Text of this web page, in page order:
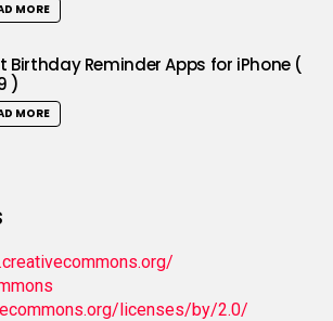
MORE
Birthday Reminder Apps for iPhone (
)
MORE
licenses/by/2.0/